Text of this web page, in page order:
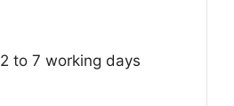
2 to 7 working days